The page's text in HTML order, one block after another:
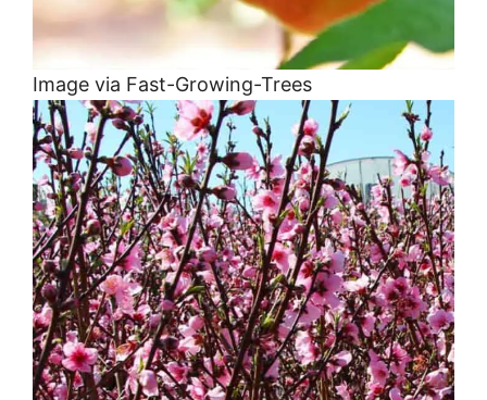
Image via Fast-Growing-Trees